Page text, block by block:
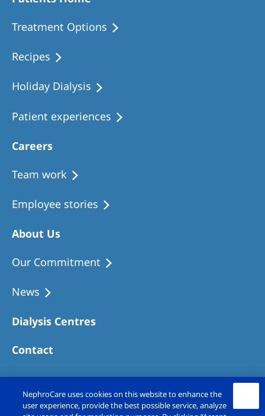
Treatment Options
Recipes
Holiday Dialysis
Patient experiences
Careers
Team work
Employee stories
About Us
Our Commitment
News
Dialysis Centres
Contact
NephroCare uses cookies on this website to enhance the
user experience, provide the best possible service, analyze